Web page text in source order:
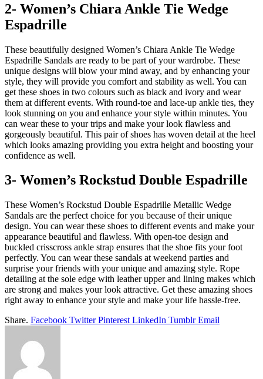
2- Women’s Chiara Ankle Tie Wedge
Espadrille
These beautifully designed Women’s Chiara Ankle Tie Wedge
Espadrille Sandals are ready to be part of your wardrobe. These
unique designs will blow your mind away, and by enhancing your
style, they will provide you comfort and stability as well. You can
get these shoes in two colours such as black and ivory and wear
them at different events. With round-toe and lace-up ankle ties, they
look stunning on you and enhance your style within minutes. You
can wear these to your trips and make your look flawless and
gorgeously beautiful. This pair of shoes has woven detail at the heel
which looks amazing providing you extra height and boosting your
confidence as well.
3- Women’s Rockstud Double Espadrille
These Women’s Rockstud Double Espadrille Metallic Wedge
Sandals are the perfect choice for you because of their unique
design. You can wear these shoes to different events and make your
appearance beautiful and flawless. With open-toe design and
buckled crisscross ankle strap ensures that the shoe fits your foot
perfectly. You can wear these sandals at weekend parties and
surprise your friends with your unique and amazing style. Rope
detailing at the sole edge with leather upper and lining makes which
are strong and makes your look attractive. Get these amazing shoes
right away to enhance your style and make your life hassle-free.
Share. Facebook Twitter Pinterest LinkedIn Tumblr Email